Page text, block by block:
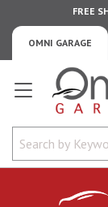
OMNI GARAGE
FREE
Omni